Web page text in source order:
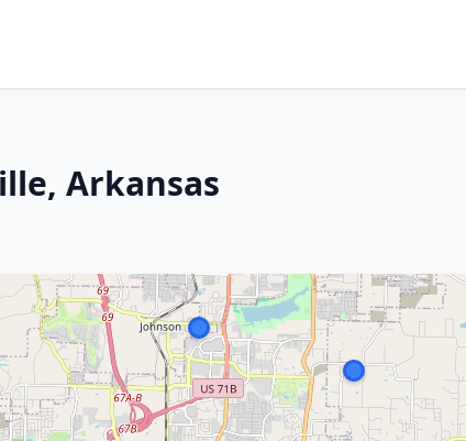
Arkansas